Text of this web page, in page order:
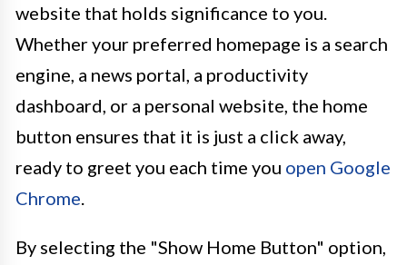
website that holds significance to you.
Whether your preferred homepage is a search
engine, a news portal, a productivity
dashboard, or a personal website, the home
button ensures that it is just a click away,
ready to greet you each time you open Google
Chrome
By selecting the "Show Home Button" option,